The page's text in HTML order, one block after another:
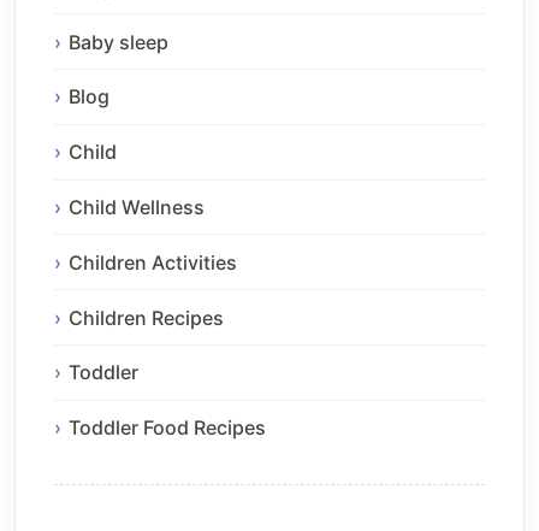
Baby sleep
Blog
Child
Child Wellness
Children Activities
Children Recipes
Toddler
Toddler Food Recipes